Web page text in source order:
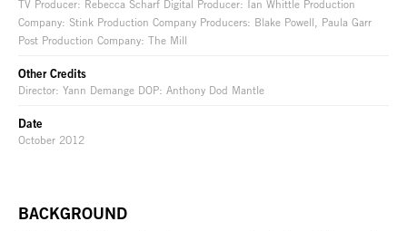
TV Producer: Rebecca Scharf Digital Producer: Ian Whittle Production
Company: Stink Production Company Producers: Blake Powell, Paula Garr
Post Production Company: The Mill
Other Credits
Director: Yann Demange DOP: Anthony Dod Mantle
Date
October 2012
BACKGROUND